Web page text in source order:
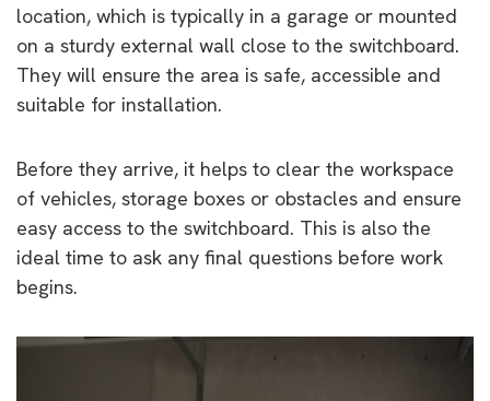
location, which is typically in a garage or mounted
on a sturdy external wall close to the switchboard.
They will ensure the area is safe, accessible and
suitable for installation.
Before they arrive, it helps to clear the workspace
of vehicles, storage boxes or obstacles and ensure
easy access to the switchboard. This is also the
ideal time to ask any final questions before work
begins.